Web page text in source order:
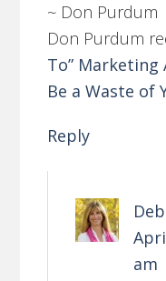
~ Don Purdum
Don Purdum
To” Marketing
Be a Waste of
Reply
am